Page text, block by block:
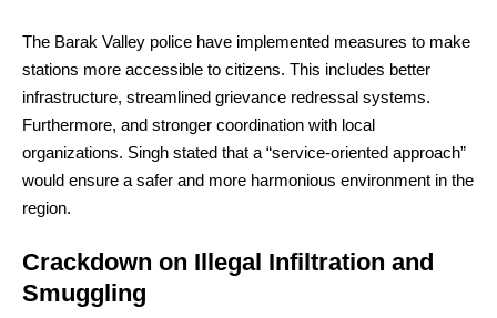
The Barak Valley police have implemented measures to make
stations more accessible to citizens. This includes better
infrastructure, streamlined grievance redressal systems.
Furthermore, and stronger coordination with local
organizations. Singh stated that a “service-oriented approach”
would ensure a safer and more harmonious environment in the
region.
Crackdown on Illegal Infiltration and
Smuggling